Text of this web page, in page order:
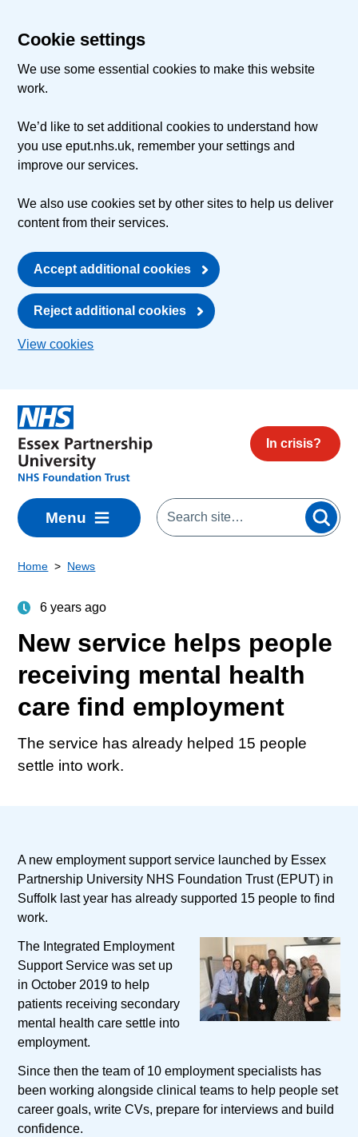
Cookie settings
We use some essential cookies to make this website
work.
We’d like to set additional cookies to understand how
you use eput.nhs.uk, remember your settings and
improve our services.
We also use cookies set by other sites to help us deliver
content from their services.
Accept additional cookies
Reject additional cookies
View cookies
In crisis?
Menu
Home News
6 years ago
New service helps people
receiving mental health
care find employment
The service has already helped 15 people
settle into work.
A new employment support service launched by Essex
Partnership University NHS Foundation Trust (EPUT) in
Suffolk last year has already supported 15 people to find
work.
The Integrated Employment
Support Service was set up
in October 2019 to help
patients receiving secondary
mental health care settle into
employment.
Since then the team of 10 employment specialists has
been working alongside clinical teams to help people set
career goals, write CVs, prepare for interviews and build
confidence.